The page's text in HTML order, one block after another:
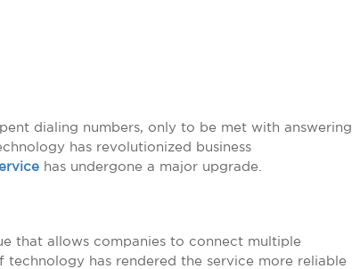
dialing numbers, only to be met with answering
has revolutionized business
has undergone a major upgrade.
that allows companies to connect multiple
has rendered the service more reliable